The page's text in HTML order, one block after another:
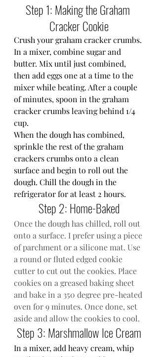
Step 1: Making the Graham
Cracker Cookie
Crush your graham cracker crumbs.
In a mixer, combine sugar and
butter. Mix until just combined,
then add eggs one at a time to the
mixer while beating. After a couple
of minutes, spoon in the graham
cracker crumbs leaving behind 1/4
cup.
When the dough has combined,
sprinkle the rest of the graham
crackers crumbs onto a clean
surface and begin to roll out the
dough. Chill the dough in the
refrigerator for at least 2 hours.
Step 2: Home-Baked
Once the dough has chilled, roll out
onto a surface. I prefer using a piece
of parchment or a silicone mat. Use
a round or fluted edged cookie
cutter to cut out the cookies. Place
cookies on a greased baking sheet
and bake in a 350 degree pre-heated
oven for 9 minutes. Once done, set
aside and allow the cookies to cool.
Step 3: Marshmallow Ice Cream
In a mixer, add heavy cream, whip